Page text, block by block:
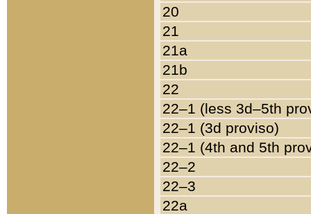
20
21
21a
21b
22
22–1 (less 3d–5th
22–1 (3d proviso)
22–1 (4th and 5th
22–2
22–3
22a